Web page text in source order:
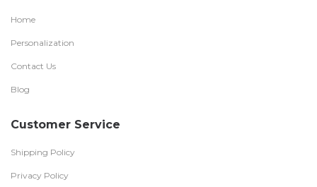
Home
Personalization
Contact Us
Blog
Customer Service
Shipping Policy
Privacy Policy